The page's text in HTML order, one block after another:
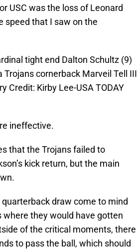
USC was the loss of Leonard
speed that I saw on the
tight end Dalton Schultz (9)
cornerback Marveil Tell III
Credit: Kirby Lee-USA TODAY
ineffective.
that the Trojans failed to
kick return, but the main
quarterback draw come to mind
they would have gotten
of the critical moments, there
to pass the ball, which should